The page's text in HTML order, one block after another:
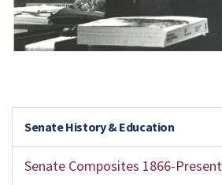
Senate History & Education
Senate Composites 1866-Present